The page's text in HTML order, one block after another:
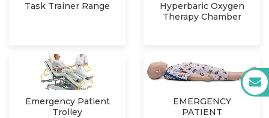
Task Trainer Range
Hyperbaric Oxygen
Therapy Chamber
Emergency Patient
Trolley
EMERGENCY
PATIENT